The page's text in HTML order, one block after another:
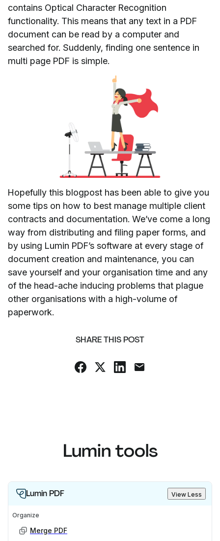
contains Optical Character Recognition
functionality. This means that any text in a PDF
document can be read by a computer and
searched for. Suddenly, finding one sentence in
multi page PDF is simple.
Hopefully this blogpost has been able to give you
some tips on how to best manage multiple client
contracts and documentation. We’ve come a long
way from distributing and filing paper forms, and
by using Lumin PDF’s software at every stage of
document creation and maintenance, you can
save yourself and your organisation time and any
of the head-ache inducing problems that plague
other organisations with a high-volume of
paperwork.
SHARE THIS POST
Lumin tools
Lumin PDF View Less
Organize
Merge PDF